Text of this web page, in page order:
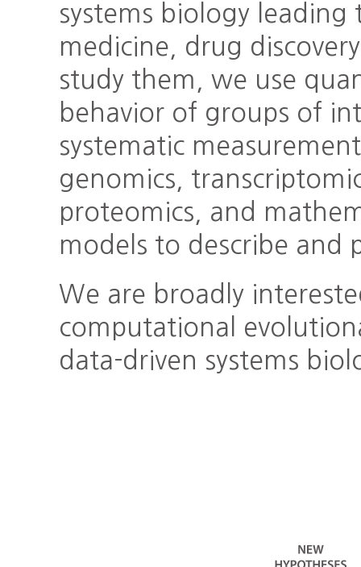
systems biology
medicine, drug
study them, we use
behavior of groups of
systematic
genomics,
proteomics, and
models to describe and
We are broadly
computational
data-driven systems